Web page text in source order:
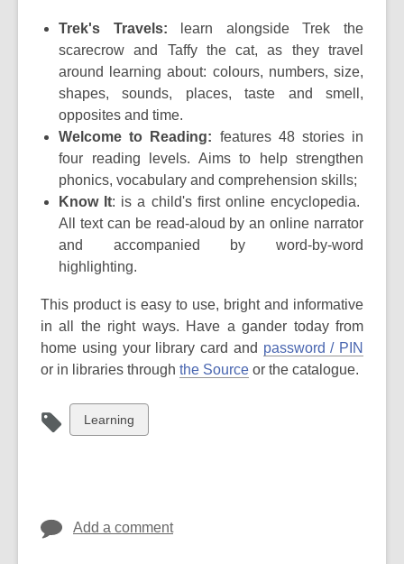
Trek's Travels: learn alongside Trek the
scarecrow and Taffy the cat, as they travel
around learning about: colours, numbers, size,
shapes, sounds, places, taste and smell,
opposites and time.
Welcome to Reading: features 48 stories in
four reading levels. Aims to help strengthen
phonics, vocabulary and comprehension skills;
Know It: is a child's first online encyclopedia.
All text can be read-aloud by an online narrator
and accompanied by word-by-word
highlighting.
This product is easy to use, bright and informative
in all the right ways. Have a gander today from
home using your library card and password / PIN
or in libraries through the Source or the catalogue.
View
all
Learning
Add a comment